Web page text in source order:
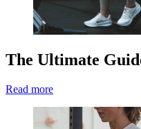
The Ultimate
Read more